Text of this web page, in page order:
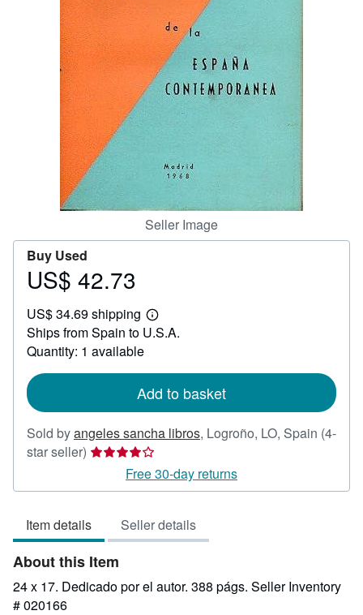
CLOSE
Seller Image
Buy Used
Price
42.73
US$ 42.73
US$ 34.69 shipping
Learn
more
Ships from Spain to U.S.A.
Quantity: 1 available
Add to basket
Sold byangeles sancha libros, Logroño, LO, Spain (4-
star seller) Seller
4
of
5
stars
Free 30-day returns
Item details Seller details
About this Item
24 x 17. Dedicado por el autor. 388 págs. Seller Inventory
# 020166